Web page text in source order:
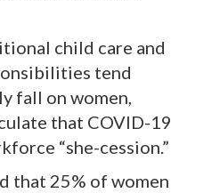
child care and
tend
fall on women,
that COVID-19
“she-cession.”
that 25% of women